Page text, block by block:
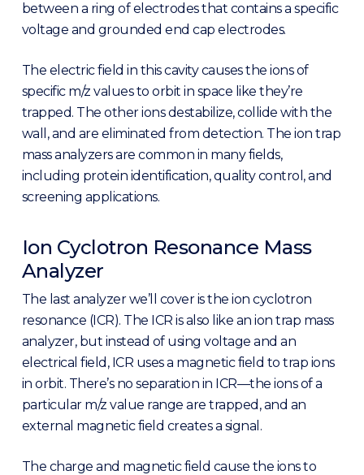
between a ring of electrodes that contains a specific
voltage and grounded end cap electrodes.
The electric field in this cavity causes the ions of
specific m/z values to orbit in space like they’re
trapped. The other ions destabilize, collide with the
wall, and are eliminated from detection. The ion trap
mass analyzers are common in many fields,
including protein identification, quality control, and
screening applications.
Ion Cyclotron Resonance Mass
Analyzer
The last analyzer we’ll cover is the ion cyclotron
resonance (ICR). The ICR is also like an ion trap mass
analyzer, but instead of using voltage and an
electrical field, ICR uses a magnetic field to trap ions
in orbit. There’s no separation in ICR—the ions of a
particular m/z value range are trapped, and an
external magnetic field creates a signal.
The charge and magnetic field cause the ions to